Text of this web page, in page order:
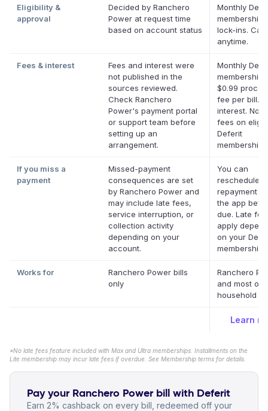
Eligibility &
approval
Decided by Ranchero
Power at request time
based on account status
Monthly
membership,
lock-ins.
anytime.
Fees & interest
Fees and interest were
not published in the
sources reviewed.
Check Ranchero
Power's payment portal
or support team before
setting up an
arrangement.
Monthly
membership
$0.99
fee per bill.
interest. No
fees on
Deferit
If you miss a
payment
Missed-payment
consequences are set
by Ranchero Power and
may include late fees,
service interruption, or
collection activity
depending on your
account.
You can
reschedule a
repayment
the app
due. Late
apply
on your
membership.
Works for
Ranchero Power bills
only
Ranchero
and most
household
Learn
*No late fees feature included with Max and Ultra memberships. Installments on the
Lite membership may incur late fees if overdue. See Membership terms for details.
Pay your Ranchero Power bill with Deferit
Earn 2% cashback on every bill, redeemed off your